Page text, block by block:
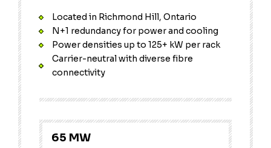
Located in Richmond Hill, Ontario
N+1 redundancy for power and cooling
Power densities up to 125+ kW per rack
Carrier-neutral with diverse fibre
connectivity
65 MW